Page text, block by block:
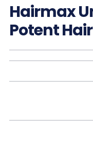
Hairmax
Potent